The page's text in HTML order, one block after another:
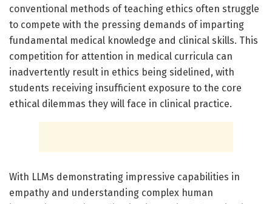
conventional methods of teaching ethics often struggle
to compete with the pressing demands of imparting
fundamental medical knowledge and clinical skills. This
competition for attention in medical curricula can
inadvertently result in ethics being sidelined, with
students receiving insufficient exposure to the core
ethical dilemmas they will face in clinical practice.
With LLMs demonstrating impressive capabilities in
empathy and understanding complex human